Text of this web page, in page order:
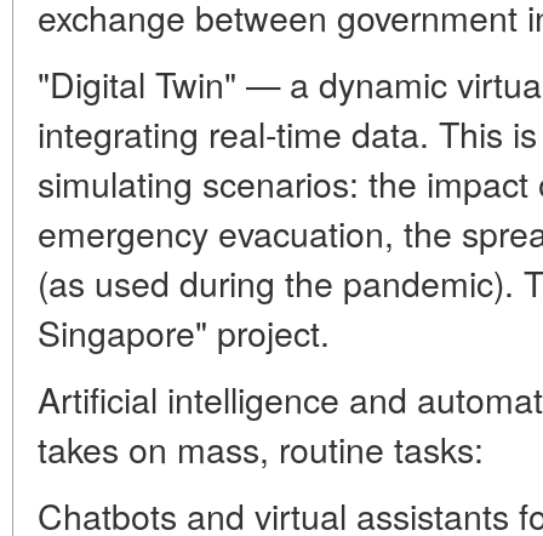
exchange between government
"Digital Twin" — a dynamic
integrating real-time data. This
simulating scenarios: the
emergency evacuation, the
(as used during the pandemic).
Singapore" project.
Artificial intelligence and
takes on mass, routine tasks:
Chatbots and virtual assistants